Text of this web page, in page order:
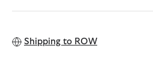
Shipping to ROW